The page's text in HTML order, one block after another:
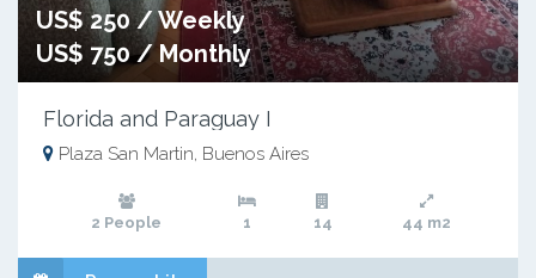
US$ 250 / Weekly
US$ 750 / Monthly
Florida and Paraguay I
Plaza San Martin, Buenos Aires
2 People 1 14 44 m2